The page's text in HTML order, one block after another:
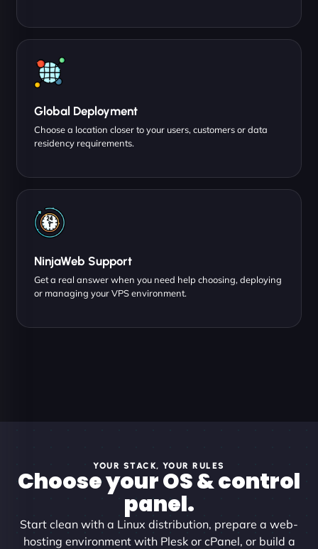
Global Deployment
Choose a location closer to your users, customers or data
residency requirements.
NinjaWeb Support
Get a real answer when you need help choosing, deploying
or managing your VPS environment.
YOUR STACK, YOUR RULES
Choose your OS & control
panel.
Start clean with a Linux distribution, prepare a web-
hosting environment with Plesk or cPanel, or build a